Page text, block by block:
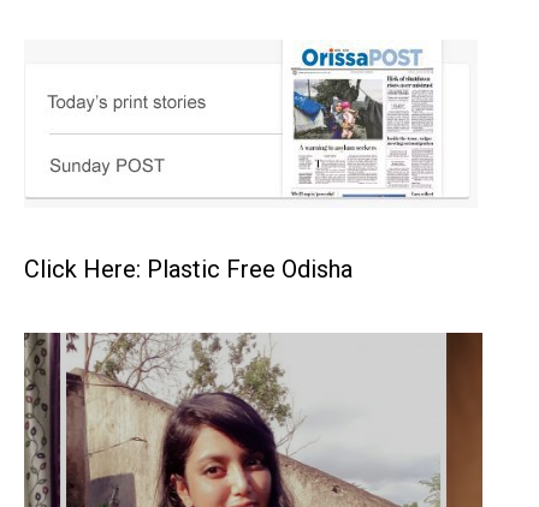
Click Here: Plastic Free Odisha